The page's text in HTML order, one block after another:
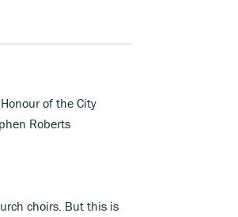
of the City
Roberts
choirs. But this is